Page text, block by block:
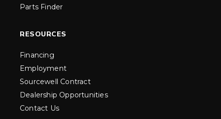
Parts Finder
RESOURCES
Financing
Employment
Sourcewell Contract
Dealership Opportunities
Contact Us